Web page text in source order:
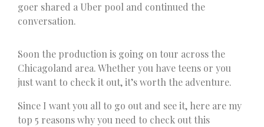
goer shared a Uber pool and continued the
conversation.
Soon the production is going on tour across the
Chicagoland area. Whether you have teens or you
just want to check it out, it’s worth the adventure.
Since I want you all to go out and see it, here are my
top 5 reasons why you need to check out this